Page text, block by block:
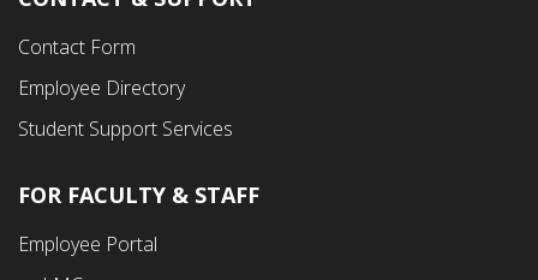
Contact Form
Employee Directory
Student Support Services
Footer
Fourth
FOR FACULTY & STAFF
Employee Portal